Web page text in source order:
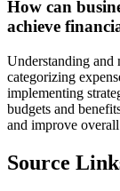
How can
achieve
Understanding and
categorizing
implementing
budgets and
and improve
Source